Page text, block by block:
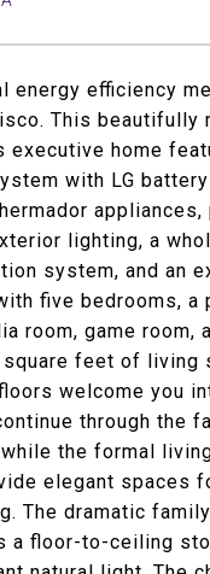
energy efficiency
This beautifully
executive home
with LG
appliances,
lighting, a
system, and an
five bedrooms, a
room, game room,
square feet of living
welcome you
through the
the formal
elegant spaces
The dramatic
a floor-to-ceiling